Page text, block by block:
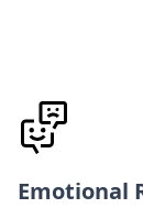
Emotional